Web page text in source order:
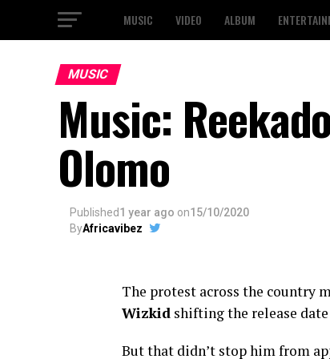
MUSIC VIDEO ALBUM
MUSIC
Music:
Olomo
Published1 year ago on15/10/2020
ByAfricavibez
The protest across the country
Wizkid shifting the release
But that didn’t stop him from